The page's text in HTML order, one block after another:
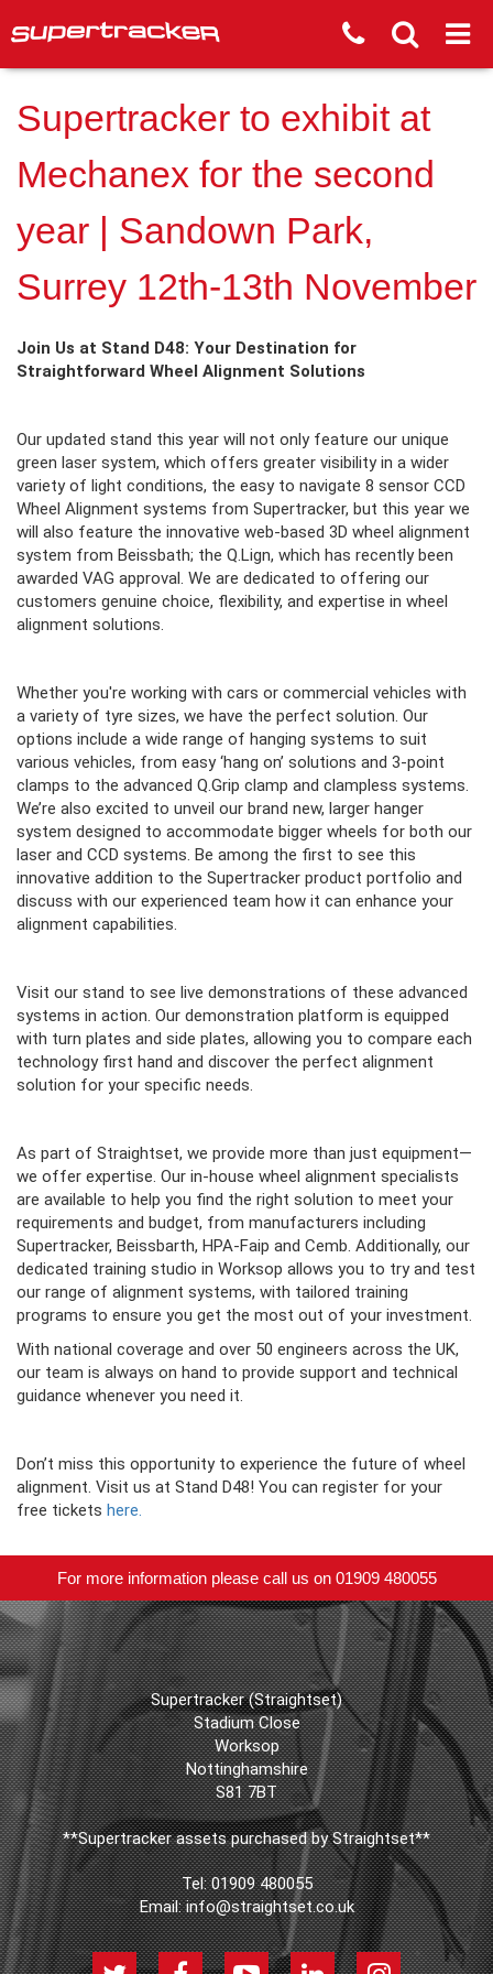
Supertracker to exhibit at
Mechanex for the second
year | Sandown Park,
Surrey 12th-13th November
Join Us at Stand D48: Your Destination for
Straightforward Wheel Alignment Solutions
Our updated stand this year will not only feature our unique
green laser system, which offers greater visibility in a wider
variety of light conditions, the easy to navigate 8 sensor CCD
Wheel Alignment systems from Supertracker, but this year we
will also feature the innovative web-based 3D wheel alignment
system from Beissbath; the Q.Lign, which has recently been
awarded VAG approval. We are dedicated to offering our
customers genuine choice, flexibility, and expertise in wheel
alignment solutions.
Whether you're working with cars or commercial vehicles with
a variety of tyre sizes, we have the perfect solution. Our
options include a wide range of hanging systems to suit
various vehicles, from easy ‘hang on’ solutions and 3-point
clamps to the advanced Q.Grip clamp and clampless systems.
We’re also excited to unveil our brand new, larger hanger
system designed to accommodate bigger wheels for both our
laser and CCD systems. Be among the first to see this
innovative addition to the Supertracker product portfolio and
discuss with our experienced team how it can enhance your
alignment capabilities.
Visit our stand to see live demonstrations of these advanced
systems in action. Our demonstration platform is equipped
with turn plates and side plates, allowing you to compare each
technology first hand and discover the perfect alignment
solution for your specific needs.
As part of Straightset, we provide more than just equipment—
we offer expertise. Our in-house wheel alignment specialists
are available to help you find the right solution to meet your
requirements and budget, from manufacturers including
Supertracker, Beissbarth, HPA-Faip and Cemb. Additionally, our
dedicated training studio in Worksop allows you to try and test
our range of alignment systems, with tailored training
programs to ensure you get the most out of your investment.
With national coverage and over 50 engineers across the UK,
our team is always on hand to provide support and technical
guidance whenever you need it.
Don’t miss this opportunity to experience the future of wheel
alignment. Visit us at Stand D48! You can register for your
free tickets here.
For more information please call us on 01909 480055
Supertracker (Straightset)
Stadium Close
Worksop
Nottinghamshire
S81 7BT
**Supertracker assets purchased by Straightset**
Tel:01909 480055
Email:info@straightset.co.uk